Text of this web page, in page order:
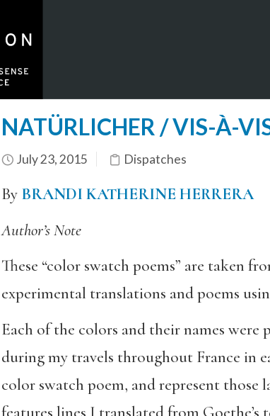
NATÜRLICHER / VIS-À-
July 23, 2015 Dispatches
By BRANDI KATHERINE HERRERA
Author’s Note
These “color swatch poems” are taken
experimental translations and poems
Each of the colors and their names
during my travels throughout France in
color swatch poem, and represent those